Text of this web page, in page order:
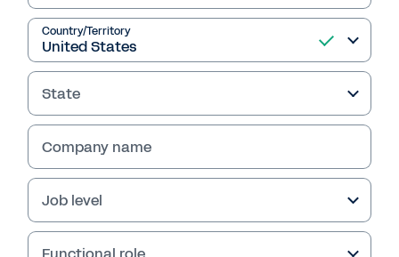
How Workday Prism
Analytics Fits into Your
Data Strategy
Wondering how Workday Prism Analytics fits
into your broader enterprise data strategy?
Watch this webinar to hear our experts discuss
key features, capabilities, and best practices
for leveraging this solution.
Country/Territory
State
Company name
Job level